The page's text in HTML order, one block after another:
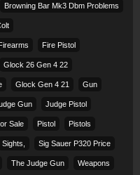
Browning Bar Mk3 Dbm Problems
Fire Pistol
Glock 26 Gen 4 22
Glock Gen 4 21 Gun
Gun Judge Pistol
Sale Pistol Pistols
Sights, Sig Sauer P320 Price
The Judge Gun Weapons